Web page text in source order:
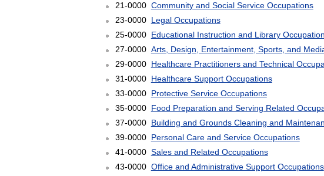
21-0000 Community and Social Service Occupations
23-0000 Legal Occupations
25-0000 Educational Instruction and Library
27-0000 Arts, Design, Entertainment, Sports, and
29-0000 Healthcare Practitioners and Technical
31-0000 Healthcare Support Occupations
33-0000 Protective Service Occupations
35-0000 Food Preparation and Serving Related
37-0000 Building and Grounds Cleaning and
39-0000 Personal Care and Service Occupations
41-0000 Sales and Related Occupations
43-0000 Office and Administrative Support Occupations